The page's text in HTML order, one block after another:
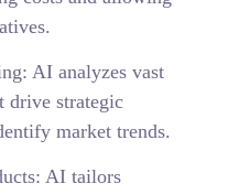
AI analyzes vast
drive strategic
market trends.
AI tailors